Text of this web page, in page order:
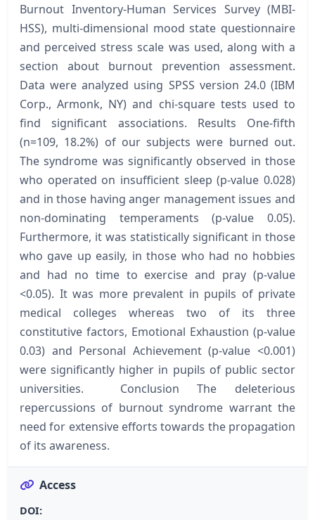
Burnout Inventory-Human Services Survey (MBI-
HSS), multi-dimensional mood state questionnaire
and perceived stress scale was used, along with a
section about burnout prevention assessment.
Data were analyzed using SPSS version 24.0 (IBM
Corp., Armonk, NY) and chi-square tests used to
find significant associations. Results One-fifth
(n=109, 18.2%) of our subjects were burned out.
The syndrome was significantly observed in those
who operated on insufficient sleep (p-value 0.028)
and in those having anger management issues and
non-dominating temperaments (p-value 0.05).
Furthermore, it was statistically significant in those
who gave up easily, in those who had no hobbies
and had no time to exercise and pray (p-value
<0.05). It was more prevalent in pupils of private
medical colleges whereas two of its three
constitutive factors, Emotional Exhaustion (p-value
0.03) and Personal Achievement (p-value <0.001)
were significantly higher in pupils of public sector
universities. Conclusion The deleterious
repercussions of burnout syndrome warrant the
need for extensive efforts towards the propagation
of its awareness.
Access
DOI: